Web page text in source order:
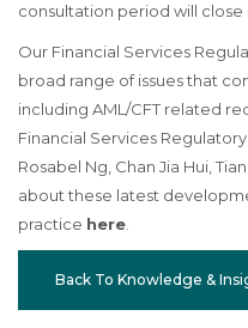
consultation period will close
Our Financial Services
broad range of issues that
including AML/CFT related
Financial Services
Rosabel Ng, Chan Jia Hui,
about these latest
practice here
Back To Knowledge &